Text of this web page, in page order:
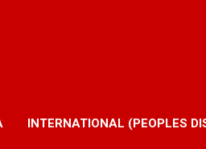
INTERNATIONAL (PEOPLES